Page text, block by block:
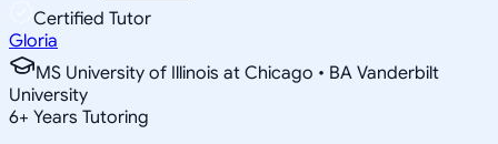
Certified Tutor
Gloria
MS University of Illinois at Chicago • BA Vanderbilt
University
6+ Years Tutoring